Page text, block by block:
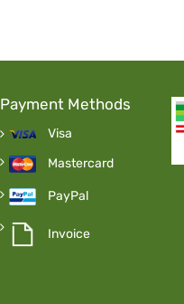
Payment Methods
Visa
Mastercard
PayPal
Invoice